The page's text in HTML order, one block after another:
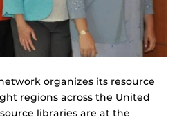
organizes its resource
regions across the United
libraries are at the